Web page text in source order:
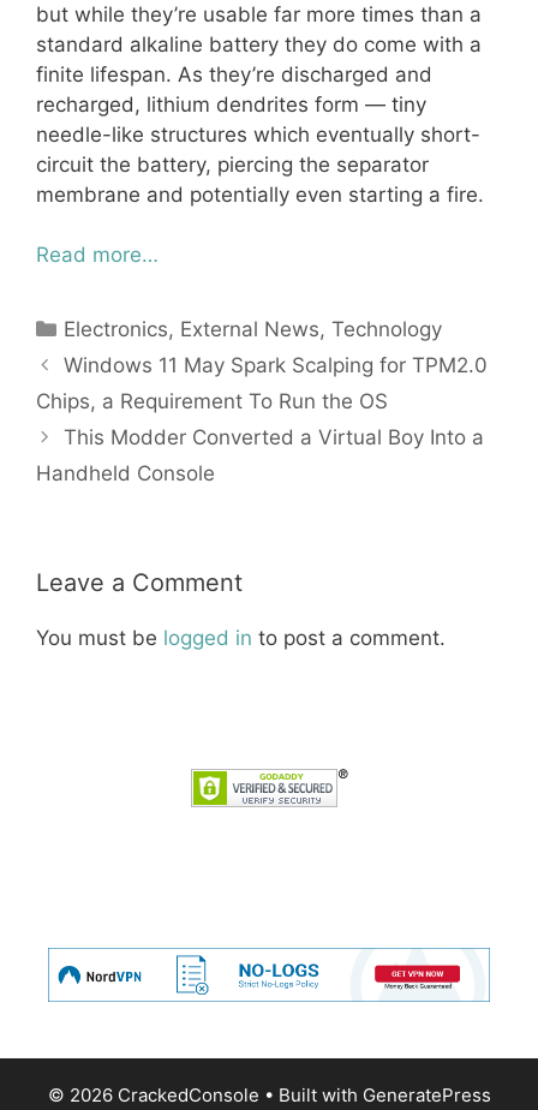
but while they’re usable far more times than a
standard alkaline battery they do come with a
finite lifespan. As they’re discharged and
recharged, lithium dendrites form — tiny
needle-like structures which eventually short-
circuit the battery, piercing the separator
membrane and potentially even starting a fire.
Read more…
Categories
Electronics, External News,Technology
Windows 11 May Spark Scalping for TPM2.0
Chips, a Requirement To Run the OS
This Modder Converted a Virtual Boy Into a
Handheld Console
Leave a Comment
You must be logged in to post a comment.
© 2026 CrackedConsole • Built with GeneratePress